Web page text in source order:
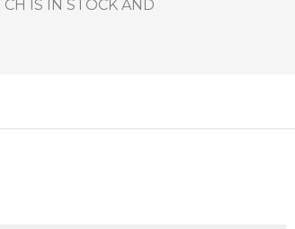
IS IN STOCK AND